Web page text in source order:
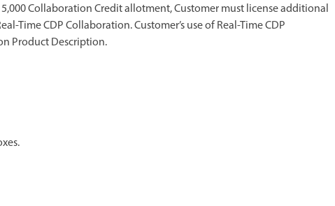
Collaboration Credit allotment, Customer must license additional
Time CDP Collaboration. Customer’s use of Real-Time CDP
Product Description.